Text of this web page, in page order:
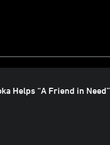
Helps “A Friend in Need”